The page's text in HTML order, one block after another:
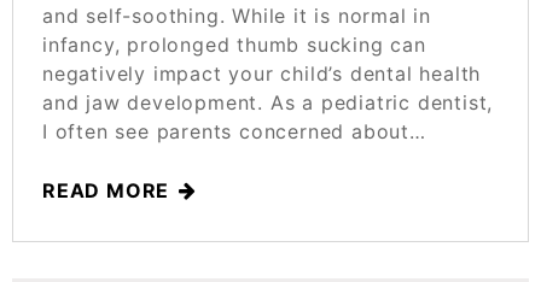
and self-soothing. While it is normal in
infancy, prolonged thumb sucking can
negatively impact your child’s dental health
and jaw development. As a pediatric dentist,
I often see parents concerned about…
READ MORE